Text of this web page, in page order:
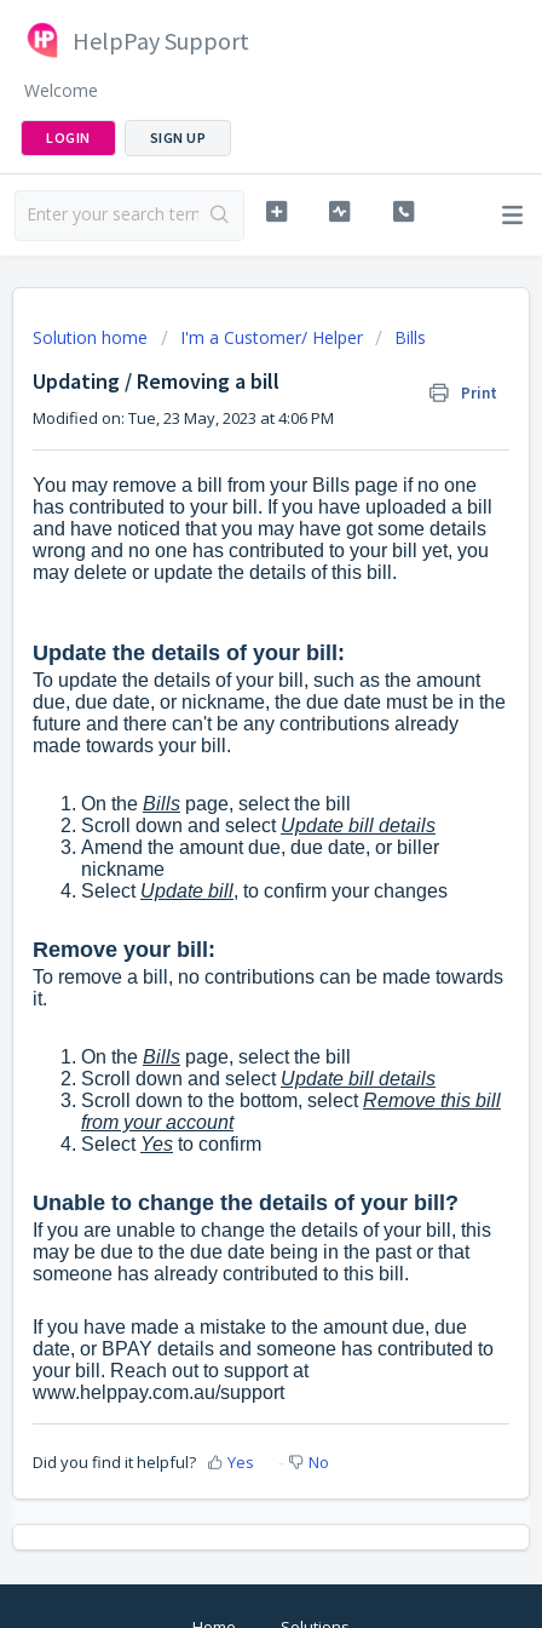
HelpPay Support
Welcome
LOGIN SIGN UP
Solution home I'm a Customer/ Helper Bills
Updating / Removing a bill Print
Modified on: Tue, 23 May, 2023 at 4:06 PM
You may remove a bill from your Bills page if no one
has contributed to your bill. If you have uploaded a bill
and have noticed that you may have got some details
wrong and no one has contributed to your bill yet, you
may delete or update the details of this bill.
Update the details of your bill:
To update the details of your bill, such as the amount
due, due date, or nickname, the due date must be in the
future and there can't be any contributions already
made towards your bill.
On the Bills page, select the bill
Scroll down and select Update bill details
Amend the amount due, due date, or biller
nickname
Select Update bill, to confirm your changes
Remove your bill:
To remove a bill, no contributions can be made towards
it.
On the Bills page, select the bill
Scroll down and select Update bill details
Scroll down to the bottom, selectRemove this bill
from your account
Select Yes to confirm
Unable to change the details of your bill?
If you are unable to change the details of your bill, this
may be due to the due date being in the past or that
someone has already contributed to this bill.
If you have made a mistake to the amount due, due
date, or BPAY details and someone has contributed to
your bill. Reach out to support at
www.helppay.com.au/support
Did you find it helpful? Yes No